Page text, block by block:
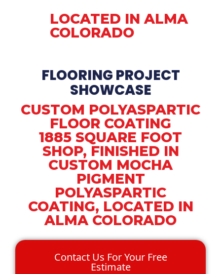
LOCATED IN ALMA
COLORADO
FLOORING PROJECT
SHOWCASE
CUSTOM POLYASPARTIC
FLOOR COATING
1885 SQUARE FOOT
SHOP, FINISHED IN
CUSTOM MOCHA
PIGMENT
POLYASPARTIC
COATING, LOCATED IN
ALMA COLORADO
Contact Us For Your Free
Estimate